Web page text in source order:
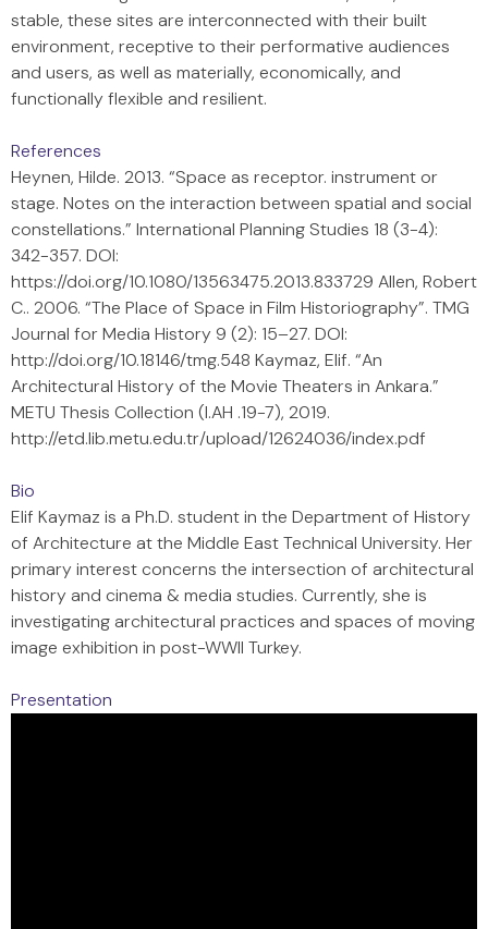
stable, these sites are interconnected with their built
environment, receptive to their performative audiences
and users, as well as materially, economically, and
functionally flexible and resilient.
References
Heynen, Hilde. 2013. “Space as receptor. instrument or
stage. Notes on the interaction between spatial and social
constellations.” International Planning Studies 18 (3-4):
342-357. DOI:
https://doi.org/10.1080/13563475.2013.833729 Allen, Robert
C.. 2006. “The Place of Space in Film Historiography”. TMG
Journal for Media History 9 (2): 15–27. DOI:
http://doi.org/10.18146/tmg.548 Kaymaz, Elif. “An
Architectural History of the Movie Theaters in Ankara.”
METU Thesis Collection (I.AH .19-7), 2019.
http://etd.lib.metu.edu.tr/upload/12624036/index.pdf
Bio
Elif Kaymaz is a Ph.D. student in the Department of History
of Architecture at the Middle East Technical University. Her
primary interest concerns the intersection of architectural
history and cinema & media studies. Currently, she is
investigating architectural practices and spaces of moving
image exhibition in post-WWII Turkey.
Presentation